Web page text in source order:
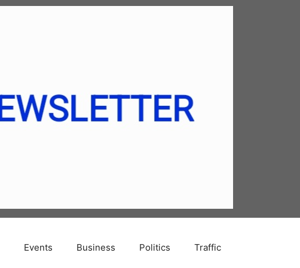
Events Business Politics Traffic